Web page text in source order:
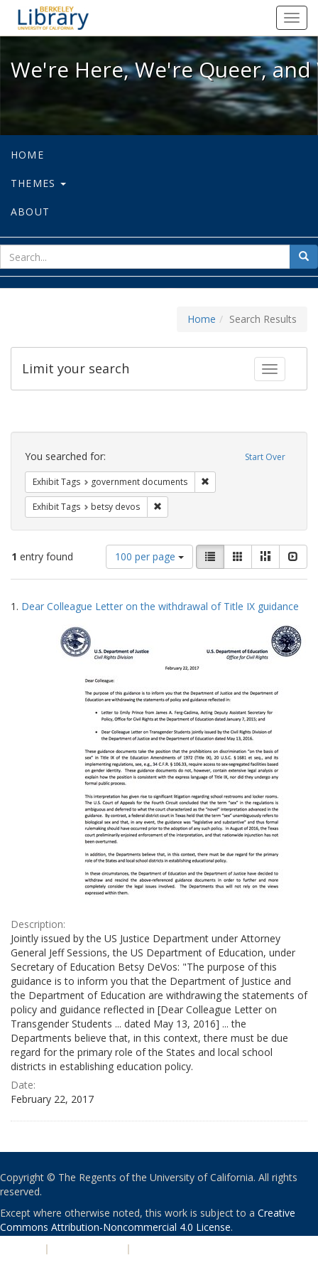
We're Here, We're Queer, and
We're Here, We're Queer,
HOME
THEMES
ABOUT
for
Home Search Results
Toggle
Limit your search
Search
Constraints Start Over
You searched for:
Exhibit Tags government documents
Exhibit Tags betsy devos
1 entry found
Number
of
results
display
100 per page
View
results
as:
List GalleryMasonry
Search
Results
1. Dear Colleague Letter on the withdrawal of Title IX guidance
Description:
Jointly issued by the US Justice Department under Attorney
General Jeff Sessions, the US Department of Education, under
Secretary of Education Betsy DeVos: "The purpose of this
guidance is to inform you that the Department of Justice and
the Department of Education are withdrawing the statements of
policy and guidance reflected in [Dear Colleague Letter on
Transgender Students ... dated May 13, 2016] ... the
Departments believe that, in this context, there must be due
regard for the primary role of the States and local school
districts in establishing education policy.
Date:
February 22, 2017
Copyright © The Regents of the University of California. All rights
reserved.
Except where otherwise noted, this work is subject to a Creative
Commons Attribution-Noncommercial 4.0 License.
| |